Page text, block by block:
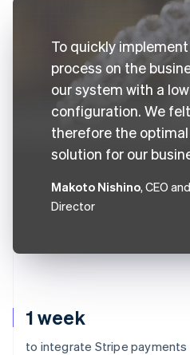
1 week
to integrate Stripe payments
To quickly
process on the
our system with a
configuration. We
therefore the
solution for our
Makoto Nishino, CEO
Director